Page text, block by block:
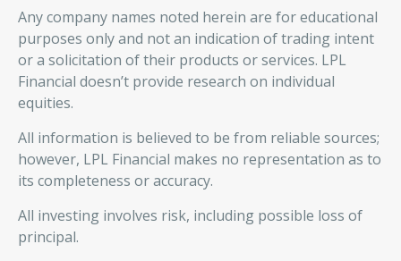
Any company names noted herein are for educational
purposes only and not an indication of trading intent
or a solicitation of their products or services. LPL
Financial doesn’t provide research on individual
equities.
All information is believed to be from reliable sources;
however, LPL Financial makes no representation as to
its completeness or accuracy.
All investing involves risk, including possible loss of
principal.